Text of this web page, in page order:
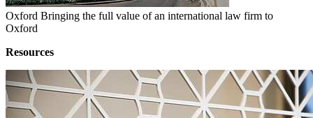
Oxford Bringing the full value of an international law firm to
Oxford
Resources